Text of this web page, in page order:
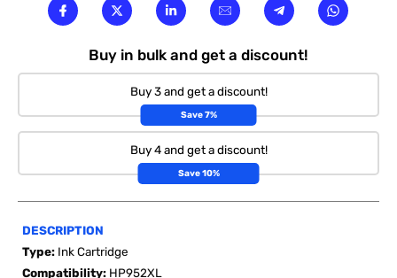
Buy in bulk and get a discount!
Buy 3 and get a discount!
Save 7%
Buy 4 and get a discount!
Save 10%
DESCRIPTION
Type: Ink Cartridge
Compatibility: HP952XL